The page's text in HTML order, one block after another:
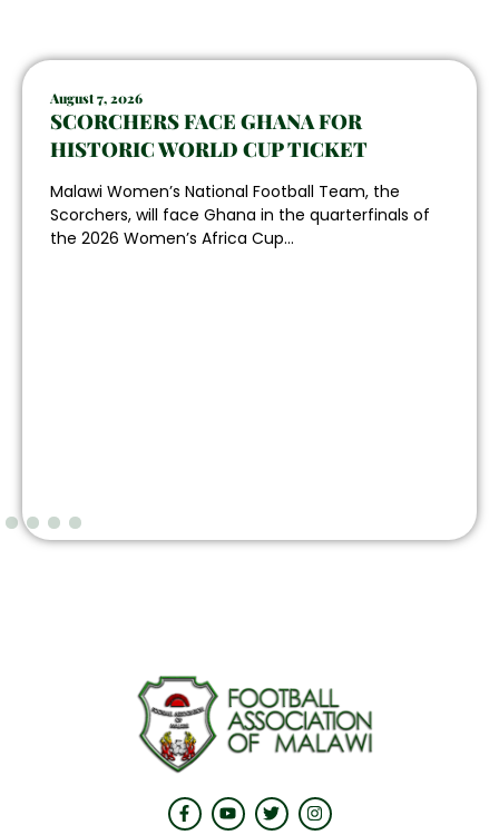
August 7, 2026
SCORCHERS FACE GHANA FOR
HISTORIC WORLD CUP TICKET
Malawi Women’s National Football Team, the
Scorchers, will face Ghana in the quarterfinals of
the 2026 Women’s Africa Cup...